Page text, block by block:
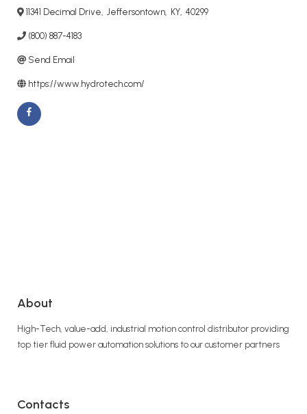
11341 Decimal Drive, Jeffersontown, KY, 40299
(800) 887-4183
Send Email
https://www.hydrotech.com/
About
High-Tech, value-add, industrial motion control distributor providing
top tier fluid power automation solutions to our customer partners
Contacts